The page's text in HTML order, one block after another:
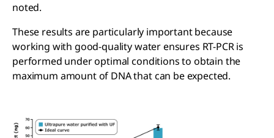
noted.
These results are particularly important because
working with good-quality water ensures RT-PCR is
performed under optimal conditions to obtain the
maximum amount of DNA that can be expected.